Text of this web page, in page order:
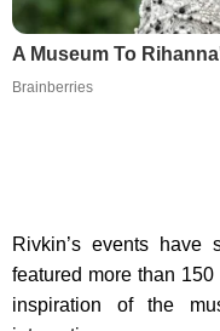
A Museum To
Brainberries
Rivkin’s events have
featured more than
inspiration of the